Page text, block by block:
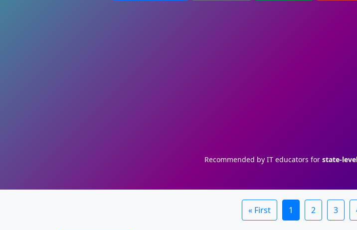
Recommended by IT educators for state-
« First 1 2 3